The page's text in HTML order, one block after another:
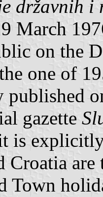
državnih i
March
on the
one of
published
gazette
is
Croatia
Town